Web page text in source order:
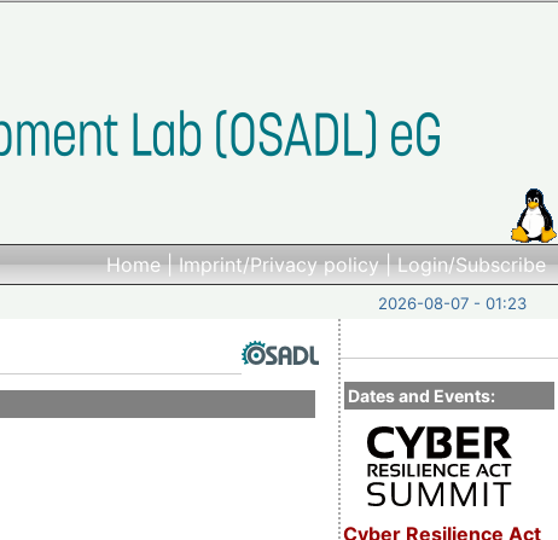
Home|Imprint/Privacy policy|Login/Subscribe
2026-08-07 - 01:23
Dates and Events:
Cyber Resilience Act